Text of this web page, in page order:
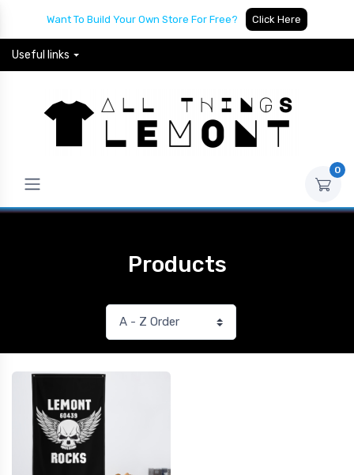
Want To Build Your Own Store For Free? Click Here
Useful links
0
Products